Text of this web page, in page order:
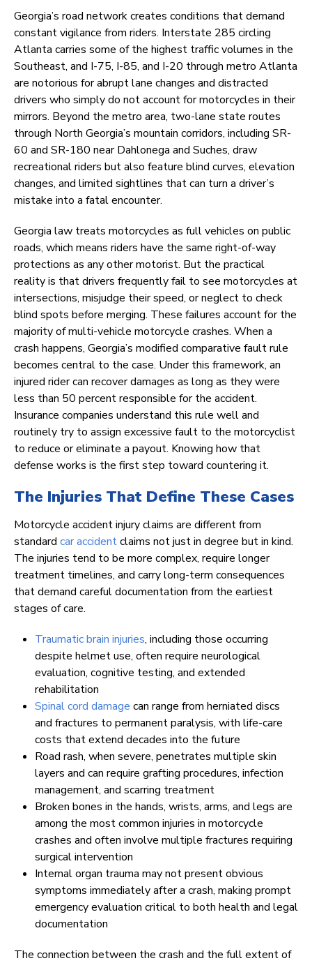
Georgia’s road network creates conditions that demand
constant vigilance from riders. Interstate 285 circling
Atlanta carries some of the highest traffic volumes in the
Southeast, and I-75, I-85, and I-20 through metro Atlanta
are notorious for abrupt lane changes and distracted
drivers who simply do not account for motorcycles in their
mirrors. Beyond the metro area, two-lane state routes
through North Georgia’s mountain corridors, including SR-
60 and SR-180 near Dahlonega and Suches, draw
recreational riders but also feature blind curves, elevation
changes, and limited sightlines that can turn a driver’s
mistake into a fatal encounter.
Georgia law treats motorcycles as full vehicles on public
roads, which means riders have the same right-of-way
protections as any other motorist. But the practical
reality is that drivers frequently fail to see motorcycles at
intersections, misjudge their speed, or neglect to check
blind spots before merging. These failures account for the
majority of multi-vehicle motorcycle crashes. When a
crash happens, Georgia’s modified comparative fault rule
becomes central to the case. Under this framework, an
injured rider can recover damages as long as they were
less than 50 percent responsible for the accident.
Insurance companies understand this rule well and
routinely try to assign excessive fault to the motorcyclist
to reduce or eliminate a payout. Knowing how that
defense works is the first step toward countering it.
The Injuries That Define These Cases
Motorcycle accident injury claims are different from
standard car accidentclaims not just in degree but in kind.
The injuries tend to be more complex, require longer
treatment timelines, and carry long-term consequences
that demand careful documentation from the earliest
stages of care.
Traumatic brain injuries, including those occurring
despite helmet use, often require neurological
evaluation, cognitive testing, and extended
rehabilitation
Spinal cord damage can range from herniated discs
and fractures to permanent paralysis, with life-care
costs that extend decades into the future
Road rash, when severe, penetrates multiple skin
layers and can require grafting procedures, infection
management, and scarring treatment
Broken bones in the hands, wrists, arms, and legs are
among the most common injuries in motorcycle
crashes and often involve multiple fractures requiring
surgical intervention
Internal organ trauma may not present obvious
symptoms immediately after a crash, making prompt
emergency evaluation critical to both health and legal
documentation
The connection between the crash and the full extent of